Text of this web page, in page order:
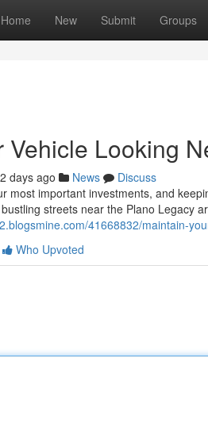
Home New Submit Groups
Vehicle Looking
days ago News
Discuss
most important investments, and
streets near the Plano Legacy
41668832/maintain-
Who Upvoted